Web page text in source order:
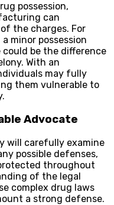
possession,
can
the charges. For
minor possession
be the difference
With an
may fully
them vulnerable to
Advocate
will carefully examine
possible defenses,
throughout
of the legal
complex drug laws
a strong defense.